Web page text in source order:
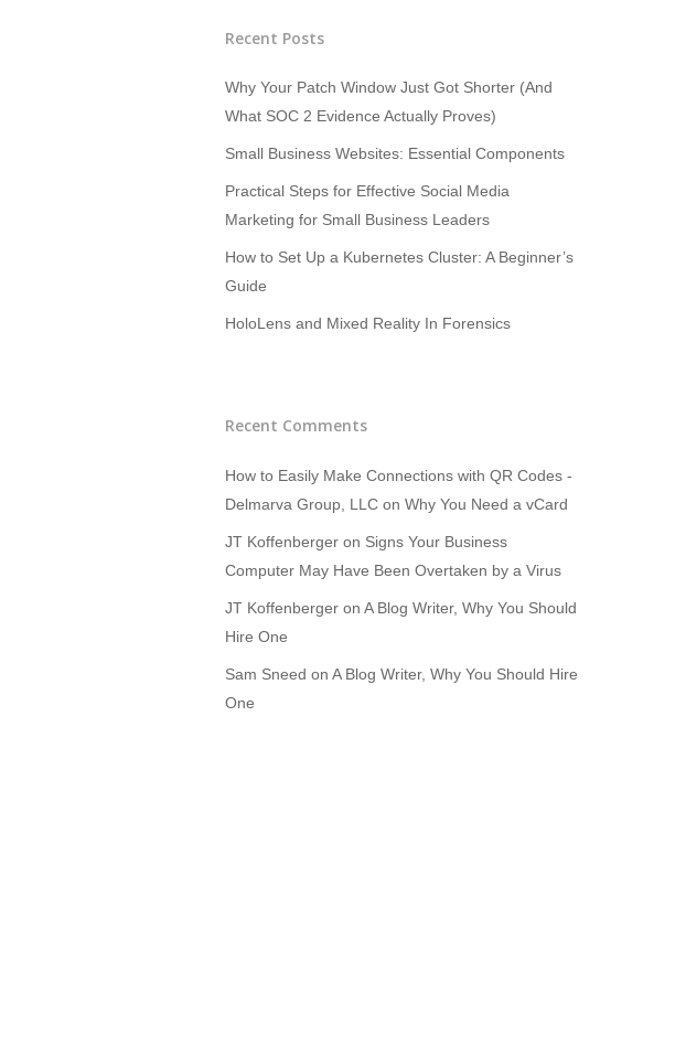
Recent Posts
Why Your Patch Window Just Got Shorter (And
What SOC 2 Evidence Actually Proves)
Small Business Websites: Essential Components
Practical Steps for Effective Social Media
Marketing for Small Business Leaders
How to Set Up a Kubernetes Cluster: A Beginner’s
Guide
HoloLens and Mixed Reality In Forensics
Recent Comments
How to Easily Make Connections with QR Codes -
Delmarva Group, LLCon Why You Need a vCard
JT Koffenbergeron Signs Your Business
Computer May Have Been Overtaken by a Virus
JT Koffenbergeron A Blog Writer, Why You Should
Hire One
Sam Sneed on A Blog Writer, Why You Should Hire
One